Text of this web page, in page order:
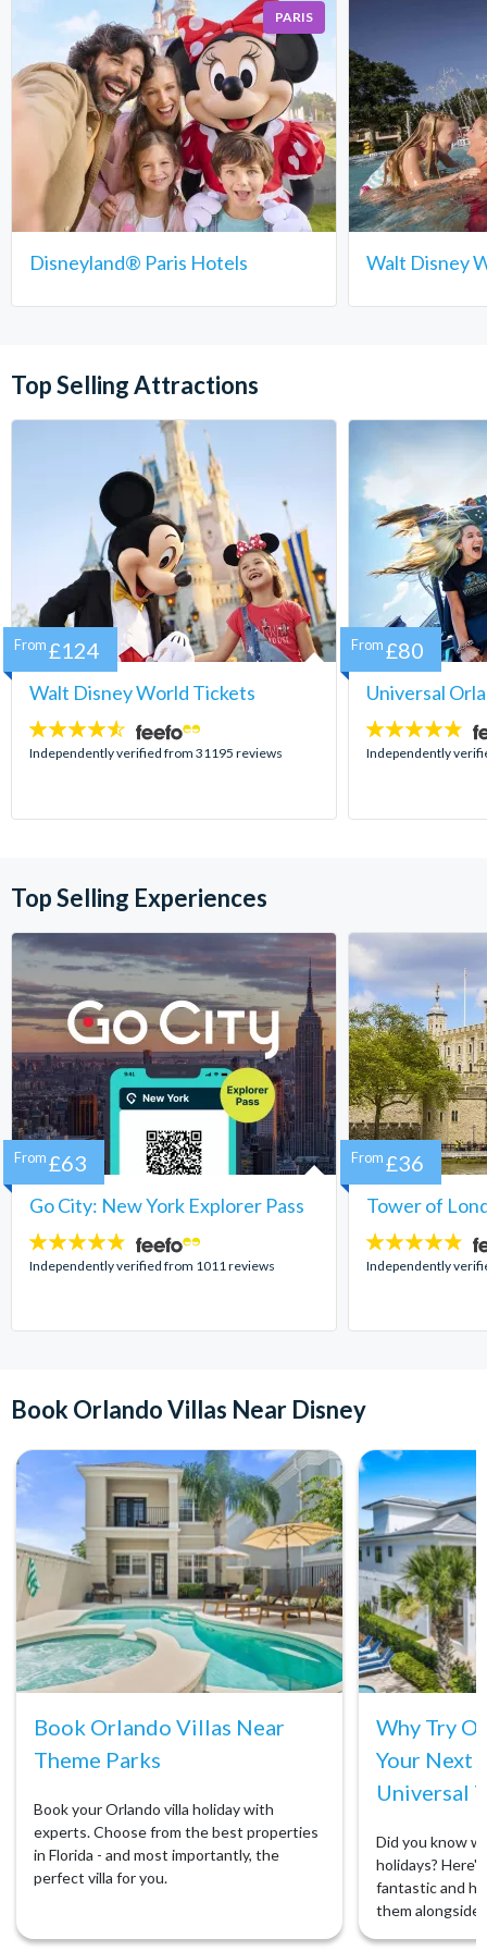
PARIS
Disneyland® Paris Hotels Walt Disney
Top Selling Attractions
Walt Disney World Tickets
4.5
stars:
Independently verified from 31195 reviews
From £124
Universal
4.7
stars:
Independently
From £80
Top Selling Experiences
Go City: New York Explorer Pass
4.7
stars:
Independently verified from 1011 reviews
From £63
Tower of
4.7
stars:
Independently
From £36
Book Orlando Villas Near Disney
Book Orlando Villas Near
Theme Parks
Book your Orlando villa holiday with
experts. Choose from the best properties
in Florida - and most importantly, the
perfect villa for you.
Why Try
Your Next
Universal
Did you know
holidays?
fantastic and
them alongside